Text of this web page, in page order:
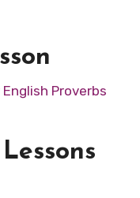
English Proverbs